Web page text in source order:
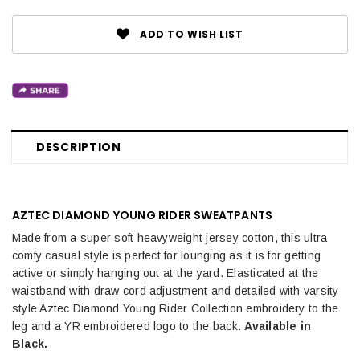
ADD TO WISH LIST
DESCRIPTION
AZTEC DIAMOND YOUNG RIDER SWEATPANTS
Made from a super soft heavyweight jersey cotton, this ultra
comfy casual style is perfect for lounging as it is for getting
active or simply hanging out at the yard. Elasticated at the
waistband with draw cord adjustment and detailed with varsity
style Aztec Diamond Young Rider Collection embroidery to the
leg and a YR embroidered logo to the back.Available in
Black.